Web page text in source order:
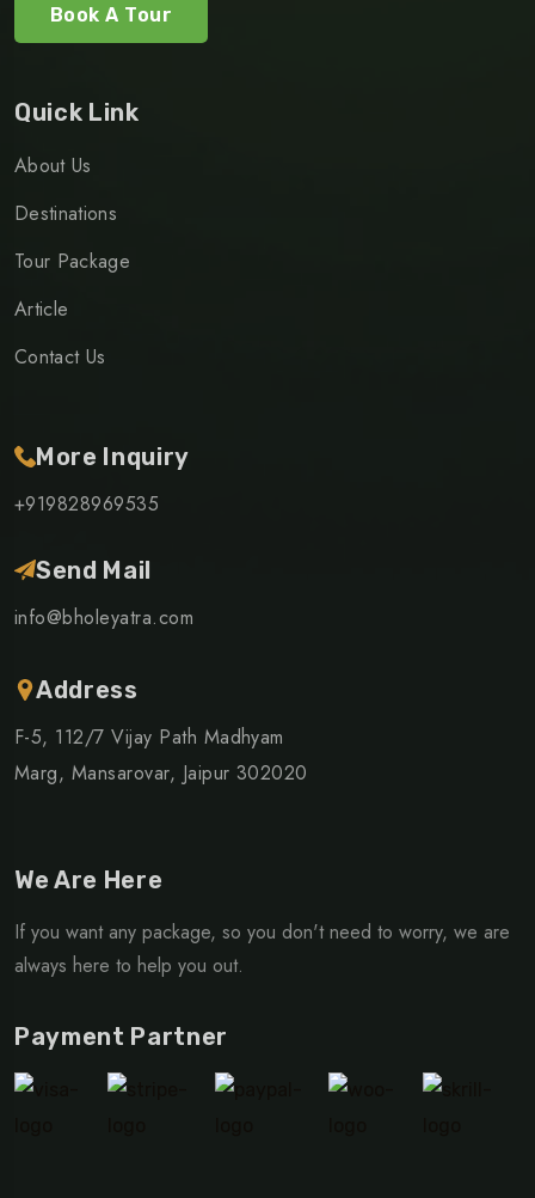
Book A Tour
Quick Link
About Us
Destinations
Tour Package
Article
Contact Us
More Inquiry
+919828969535
Send Mail
info@bholeyatra.com
Address
F-5, 112/7 Vijay Path Madhyam
Marg, Mansarovar, Jaipur 302020
We Are Here
If you want any package, so you don't need to worry, we are
always here to help you out.
Payment Partner